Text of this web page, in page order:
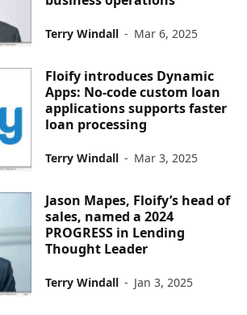
Terry Windall - Mar 6, 2025
Floify introduces Dynamic
Apps: No-code custom loan
applications supports faster
loan processing
Terry Windall - Mar 3, 2025
Jason Mapes, Floify’s head of
sales, named a 2024
PROGRESS in Lending
Thought Leader
Terry Windall - Jan 3, 2025